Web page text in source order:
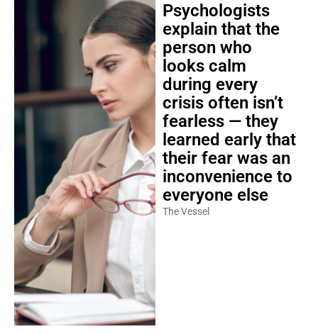
Psychologists
explain that the
person who
looks calm
during every
crisis often isn’t
fearless — they
learned early that
their fear was an
inconvenience to
everyone else
The Vessel